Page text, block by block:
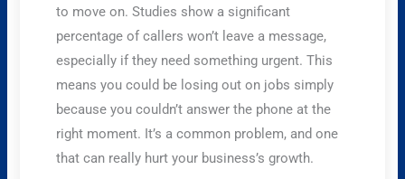
to move on. Studies show a significant
percentage of callers won’t leave a message,
especially if they need something urgent. This
means you could be losing out on jobs simply
because you couldn’t answer the phone at the
right moment. It’s a common problem, and one
that can really hurt your business’s growth.